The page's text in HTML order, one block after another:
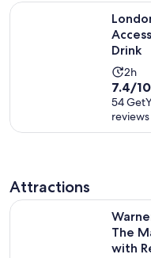
Drink
is
2
2h
7.4
out
of
10
7.4/10
54
reviews
London: Sky Garden
Attractions
The
with
Warner Bros. Studio